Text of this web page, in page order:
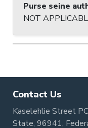
Purse seine
NOT
Contact Us
Kaselehlie Street
State, 96941,